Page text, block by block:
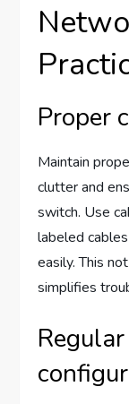
Proper
Maintain
clutter and
switch. Use
labeled
easily. This
simplifies